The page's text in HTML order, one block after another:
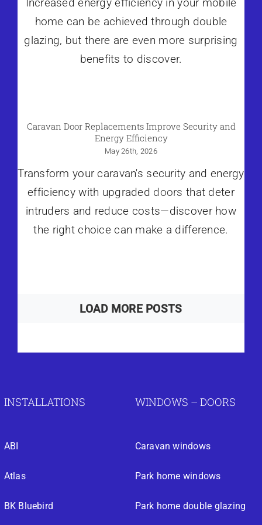
Increased energy efficiency in your mobile
home can be achieved through double
glazing, but there are even more surprising
benefits to discover.
Caravan Door Replacements Improve Security and
Energy Efficiency
May 26th, 2026
Transform your caravan's security and energy
efficiency with upgraded doors that deter
intruders and reduce costs—discover how
the right choice can make a difference.
LOAD MORE POSTS
INSTALLATIONS
ABI
Atlas
BK Bluebird
WINDOWS – DOORS
Caravan windows
Park home windows
Park home double glazing